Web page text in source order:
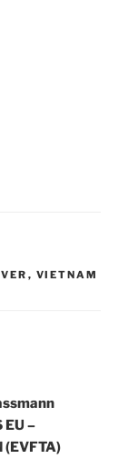
, VIETNAM
EU –
(EVFTA)